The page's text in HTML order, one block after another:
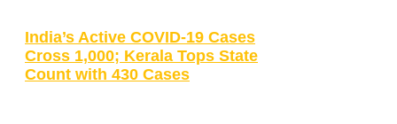
India’s Active COVID-19 Cases
Cross 1,000; Kerala Tops State
Count with 430 Cases